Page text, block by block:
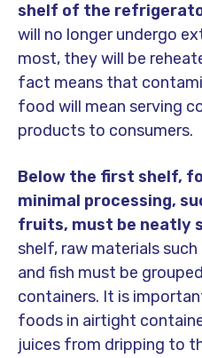
shelf of the
will no longer undergo
most, they will be
fact means that
food will mean serving
products to consumers.
Below the first shelf,
minimal processing,
fruits, must be neatly
shelf, raw materials
and fish must be
containers. It is
foods in airtight
juices from dripping to